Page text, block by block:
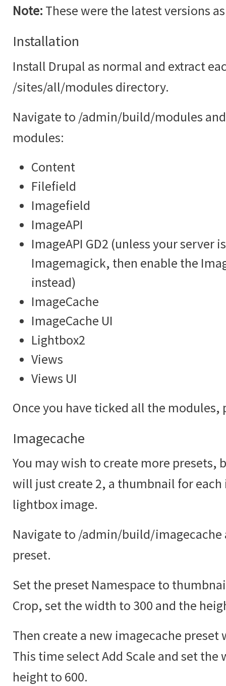
Note: These were the latest versions
Installation
Install Drupal as normal and extract
/sites/all/modules directory.
Navigate to /admin/build/modules
modules:
Content
Filefield
Imagefield
ImageAPI
ImageAPI GD2 (unless your server
Imagemagick, then enable the
instead)
ImageCache
ImageCache UI
Lightbox2
Views
Views UI
Once you have ticked all the modules,
Imagecache
You may wish to create more
will just create 2, a thumbnail for each
lightbox image.
Navigate to /admin/build/imagecache
preset.
Set the preset Namespace to
Crop, set the width to 300 and the
Then create a new imagecache
This time select Add Scale and set the
height to 600.